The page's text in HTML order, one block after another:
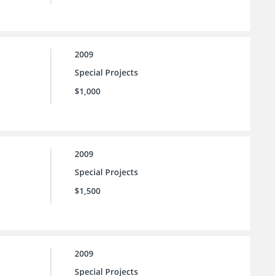
2009
Special Projects
$1,000
2009
Special Projects
$1,500
2009
Special Projects